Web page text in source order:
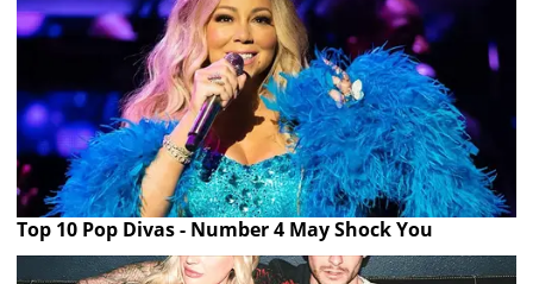
Top 10 Pop Divas - Number 4 May Shock You